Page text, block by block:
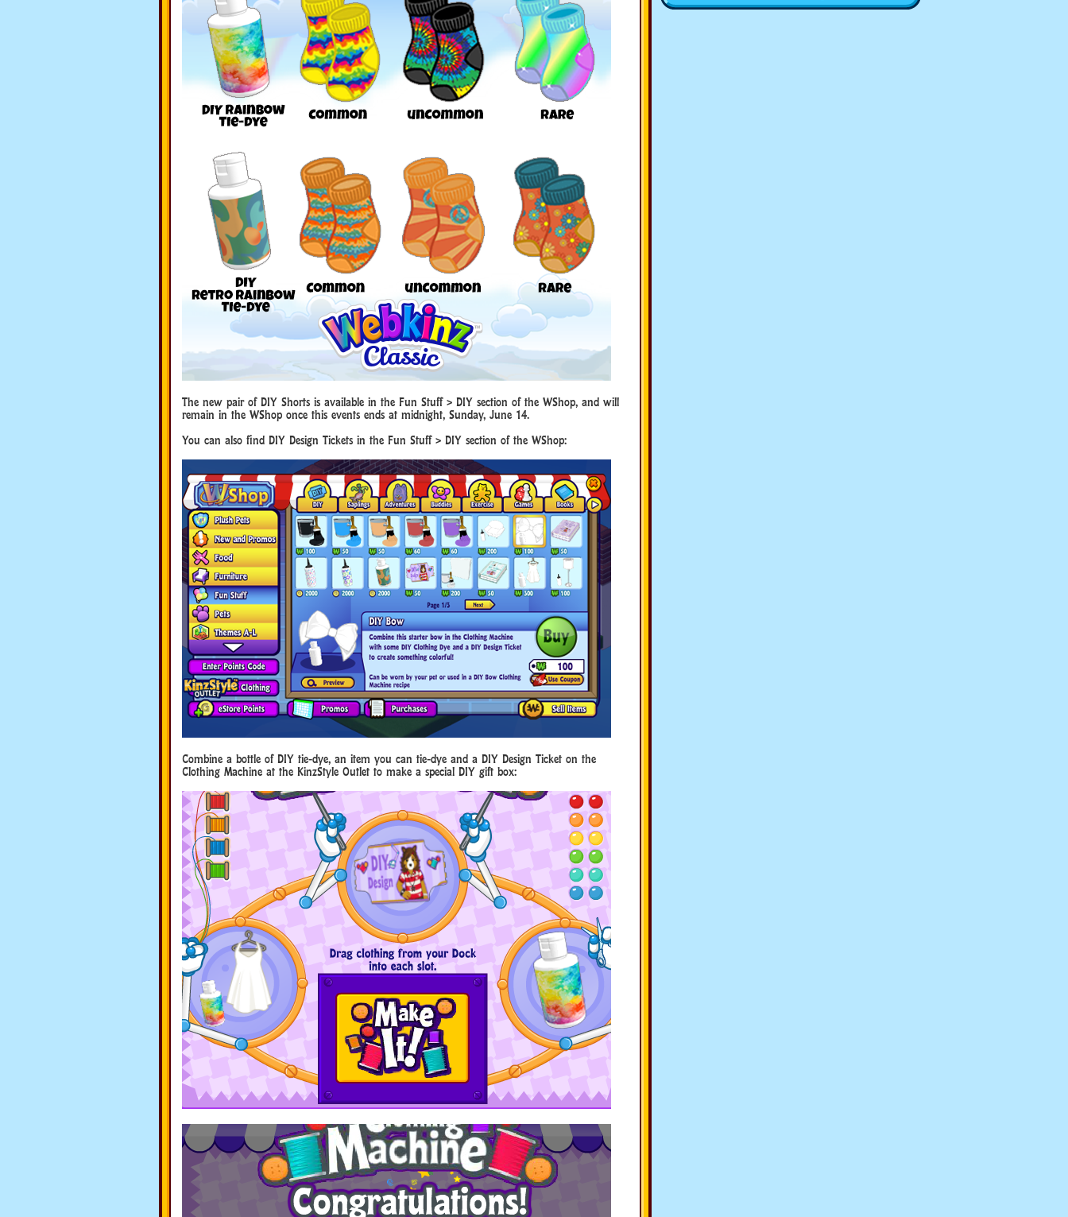
The new pair of DIY Shorts is available in the Fun Stuff > DIY section of the WShop, and will
remain in the WShop once this events ends at midnight, Sunday, June 14.
You can also find DIY Design Tickets in the Fun Stuff > DIY section of the WShop:
Combine a bottle of DIY tie-dye, an item you can tie-dye and a DIY Design Ticket on the
Clothing Machine at the KinzStyle Outlet to make a special DIY gift box: